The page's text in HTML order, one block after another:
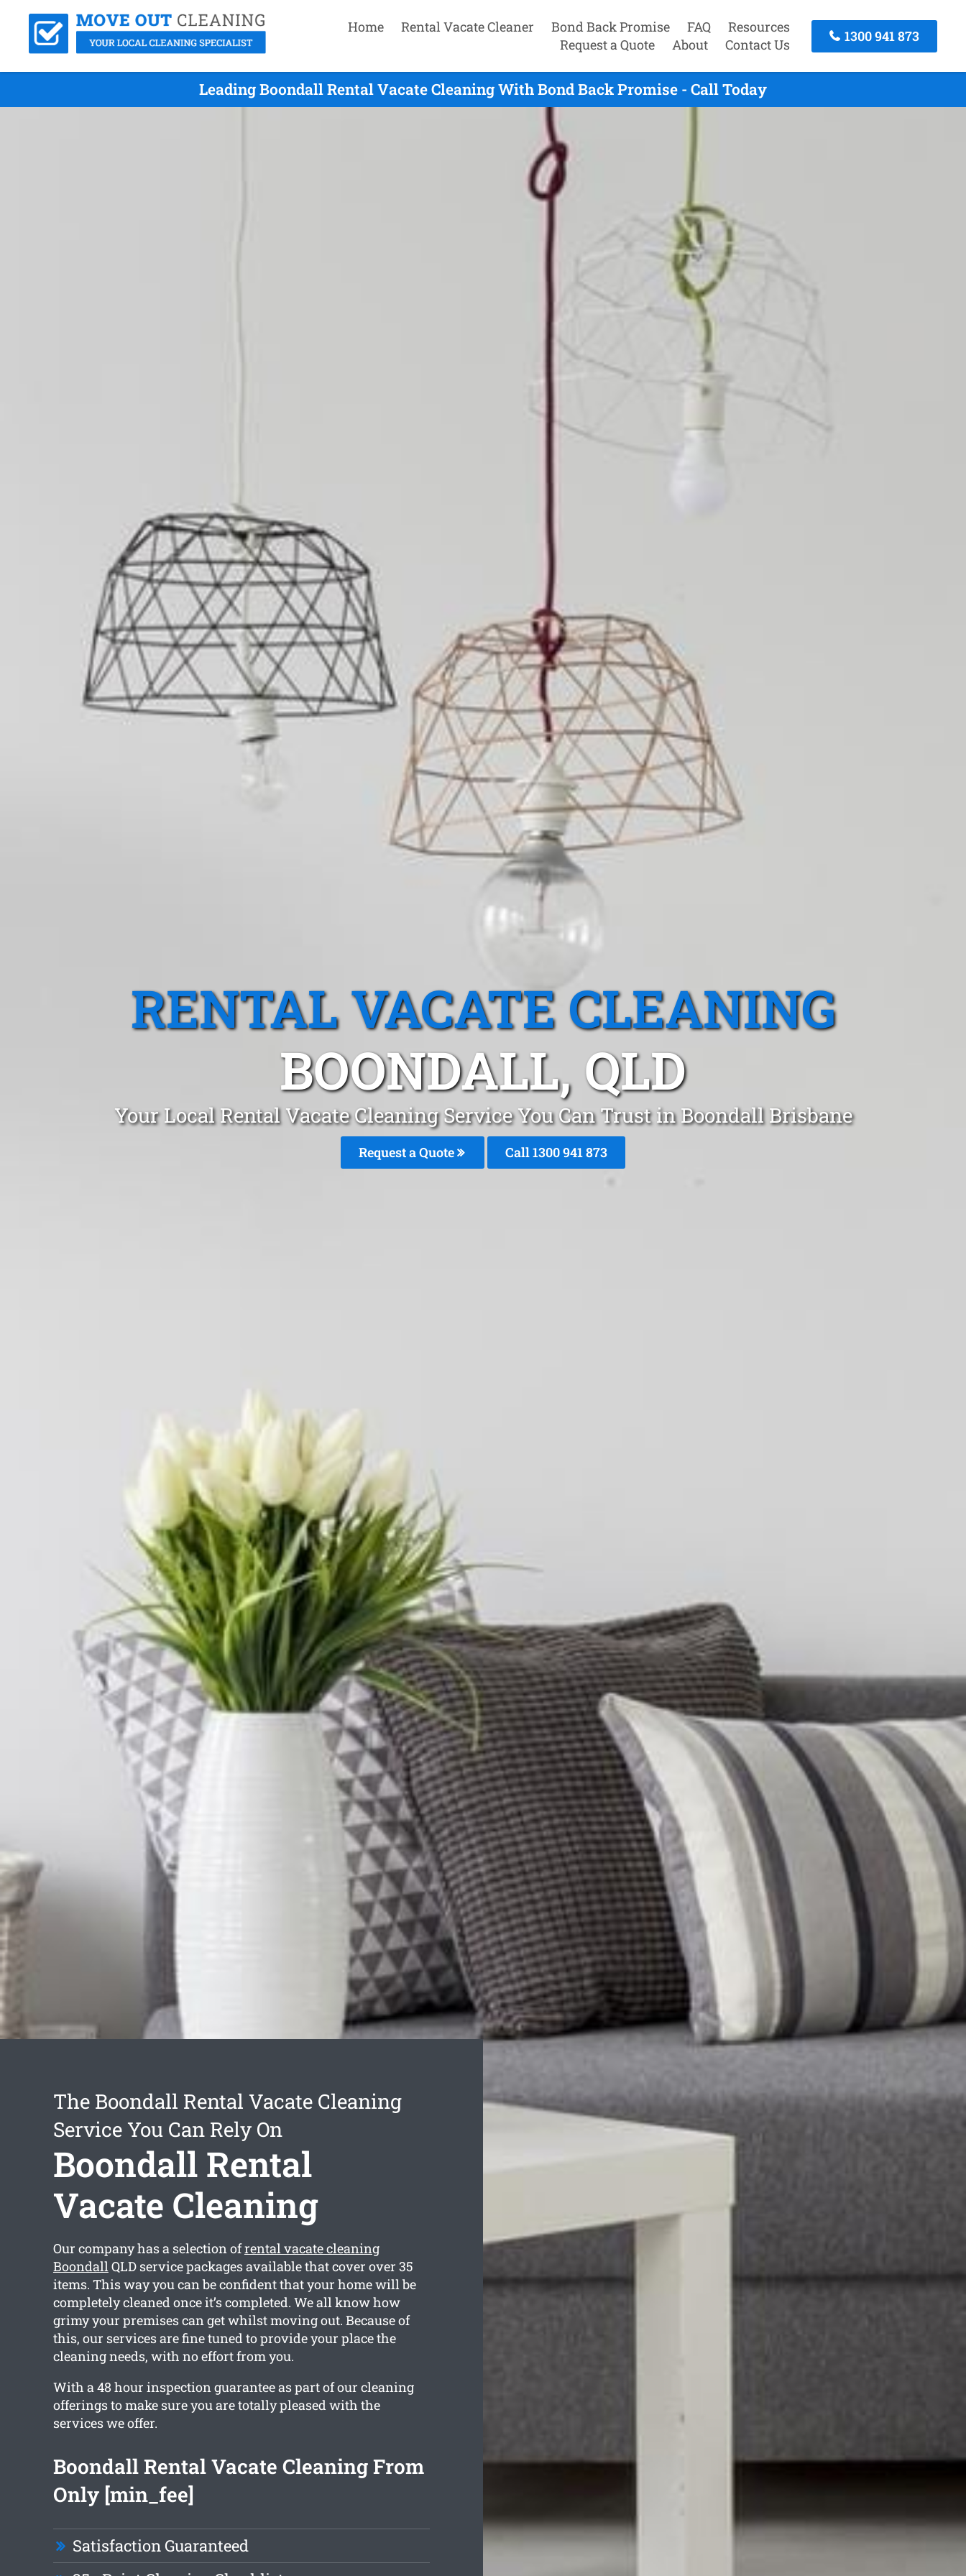
Home Rental Vacate Cleaner Bond Back Promise FAQ
Resources
Request a Quote
About Contact Us
1300 941 873
Leading Boondall Rental Vacate Cleaning With Bond Back Promise - Call Today
RENTAL VACATE CLEANING
BOONDALL, QLD
Your Local Rental Vacate Cleaning Service You Can Trust in Boondall Brisbane
Request a Quote Call 1300 941 873
The Boondall Rental Vacate Cleaning
Service You Can Rely On
Boondall Rental
Vacate Cleaning
Our company has a selection ofrental vacate cleaning
BoondallQLD service packages available that cover over 35
items. This way you can be confident that your home will be
completely cleaned once it’s completed. We all know how
grimy your premises can get whilst moving out. Because of
this, our services are fine tuned to provide your place the
cleaning needs, with no effort from you.
With a 48 hour inspection guarantee as part of our cleaning
offerings to make sure you are totally pleased with the
services we offer.
Boondall Rental Vacate Cleaning From
Only [min_fee]
Satisfaction Guaranteed